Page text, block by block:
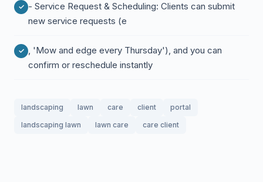
- Service Request & Scheduling: Clients can submit
new service requests (e
, 'Mow and edge every Thursday'), and you can
confirm or reschedule instantly
landscaping lawn care client
portal
landscaping lawn
lawn care care client